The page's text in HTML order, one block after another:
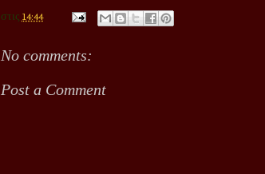
στις 14:44
No comments:
Post a Comment